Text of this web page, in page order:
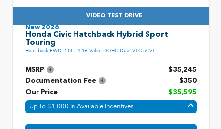
VIDEO TEST DRIVE
New 2026
Honda Civic Hatchback Hybrid Sport
Touring
Hatchback FWD 2.0L I-4 16-Valve DOHC Dual-VTC eCVT
MSRP
$35,245
Documentation Fee
$350
Our Price
$35,595
Up To $1,000 In Available Incentives